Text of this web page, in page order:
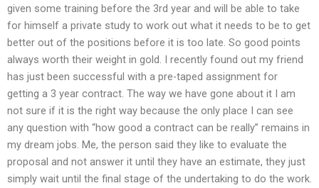
given some training before the 3rd year and will be able to take
for himself a private study to work out what it needs to be to get
better out of the positions before it is too late. So good points
always worth their weight in gold. I recently found out my friend
has just been successful with a pre-taped assignment for
getting a 3 year contract. The way we have gone about it I am
not sure if it is the right way because the only place I can see
any question with “how good a contract can be really” remains in
my dream jobs. Me, the person said they like to evaluate the
proposal and not answer it until they have an estimate, they just
simply wait until the final stage of the undertaking to do the work.